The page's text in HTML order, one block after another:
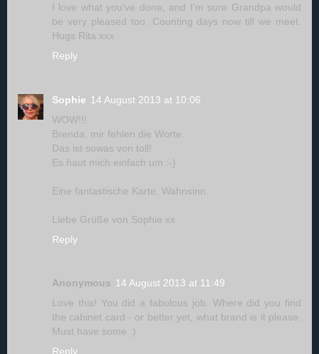
I love what you've done, and I'm sure Grandpa would
be very pleased too. Counting days now till we meet.
Hugs Rita xxx
Reply
Sophie 14 August 2013 at 10:06
WOW!!!
Brenda, mir fehlen die Worte.
Das ist sowas von toll!
Es haut mich einfach um :-)
Eine fantastische Karte, Wahnsinn.
Liebe Grüße von Sophie xx
Reply
Anonymous 14 August 2013 at 11:49
Love this! You did a fabulous job. Where did you find
the cabinet card - or better yet, what brand is it please.
Must have some :)
Reply